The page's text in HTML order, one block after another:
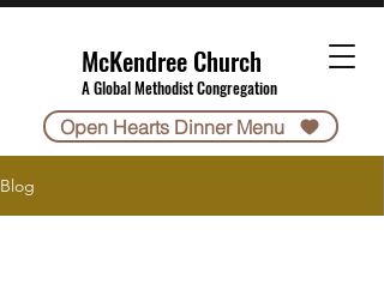
McKendree Church
A Global Methodist Congregation
Open Hearts Dinner Menu
Blog